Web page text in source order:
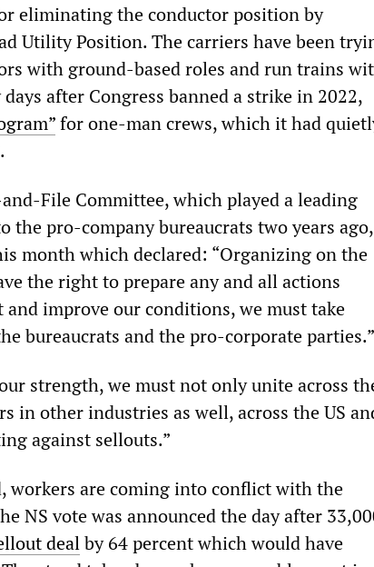
eliminating the conductor position by
Utility Position. The carriers have been
with ground-based roles and run trains
after Congress banned a strike in 2022,
for one-man crews, which it had
File Committee, which played a leading
pro-company bureaucrats two years ago,
month which declared: “Organizing on the
the right to prepare any and all actions
and improve our conditions, we must take
bureaucrats and the pro-corporate parties.”
strength, we must not only unite across
in other industries as well, across the US
against sellouts.”
workers are coming into conflict with the
NS vote was announced the day after
dealby 64 percent which would have